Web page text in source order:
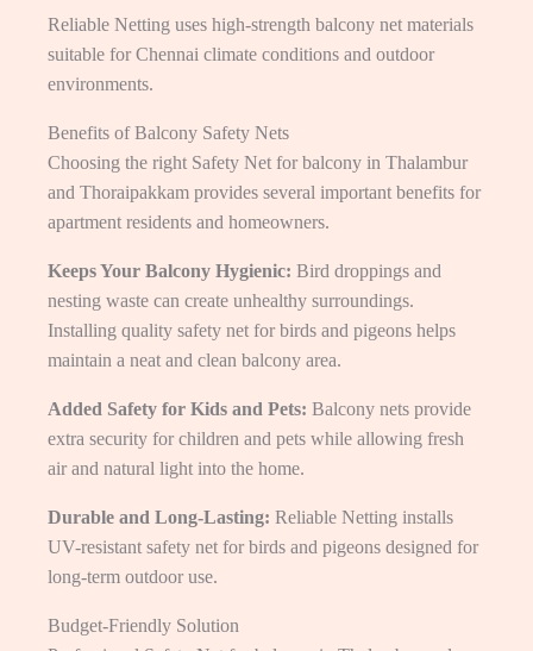
Reliable Netting uses high-strength balcony net materials
suitable for Chennai climate conditions and outdoor
environments.
Benefits of Balcony Safety Nets
Choosing the right Safety Net for balcony in Thalambur
and Thoraipakkam provides several important benefits for
apartment residents and homeowners.
Keeps Your Balcony Hygienic: Bird droppings and
nesting waste can create unhealthy surroundings.
Installing quality safety net for birds and pigeons helps
maintain a neat and clean balcony area.
Added Safety for Kids and Pets: Balcony nets provide
extra security for children and pets while allowing fresh
air and natural light into the home.
Durable and Long-Lasting: Reliable Netting installs
UV-resistant safety net for birds and pigeons designed for
long-term outdoor use.
Budget-Friendly Solution